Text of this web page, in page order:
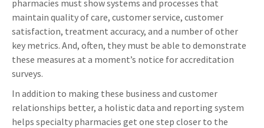
pharmacies must show systems and processes that
maintain quality of care, customer service, customer
satisfaction, treatment accuracy, and a number of other
key metrics. And, often, they must be able to demonstrate
these measures at a moment’s notice for accreditation
surveys.
In addition to making these business and customer
relationships better, a holistic data and reporting system
helps specialty pharmacies get one step closer to the